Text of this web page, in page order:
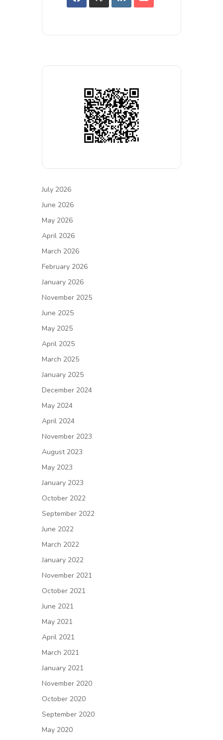
July 2026
June 2026
May 2026
April 2026
March 2026
February 2026
January 2026
November 2025
June 2025
May 2025
April 2025
March 2025
January 2025
December 2024
May 2024
April 2024
November 2023
August 2023
May 2023
January 2023
October 2022
September 2022
June 2022
March 2022
January 2022
November 2021
October 2021
June 2021
May 2021
April 2021
March 2021
January 2021
November 2020
October 2020
September 2020
May 2020